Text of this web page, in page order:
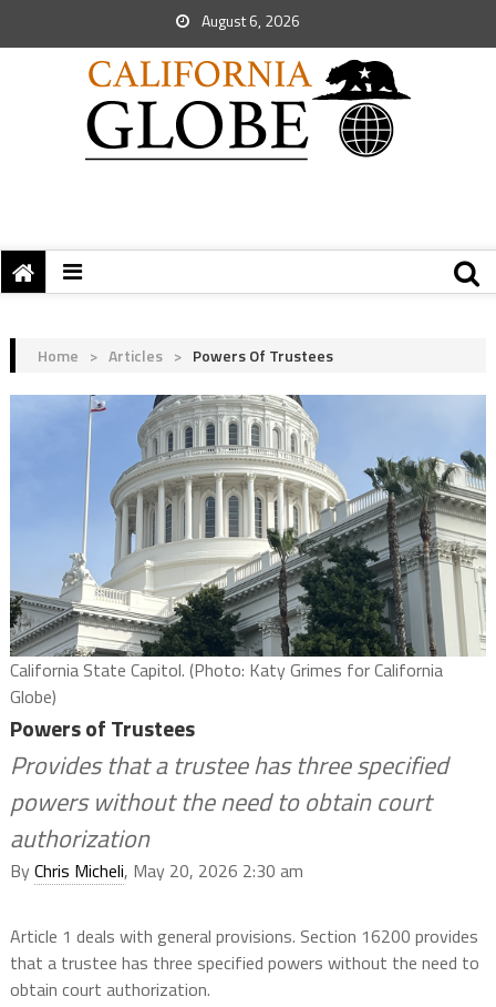
August 6, 2026
Home > Articles > Powers Of Trustees
California State Capitol. (Photo: Katy Grimes for California
Globe)
Powers of Trustees
Provides that a trustee has three specified
powers without the need to obtain court
authorization
ByChris Micheli, May 20, 2026 2:30 am
Article 1 deals with general provisions. Section 16200 provides
that a trustee has three specified powers without the need to
obtain court authorization.